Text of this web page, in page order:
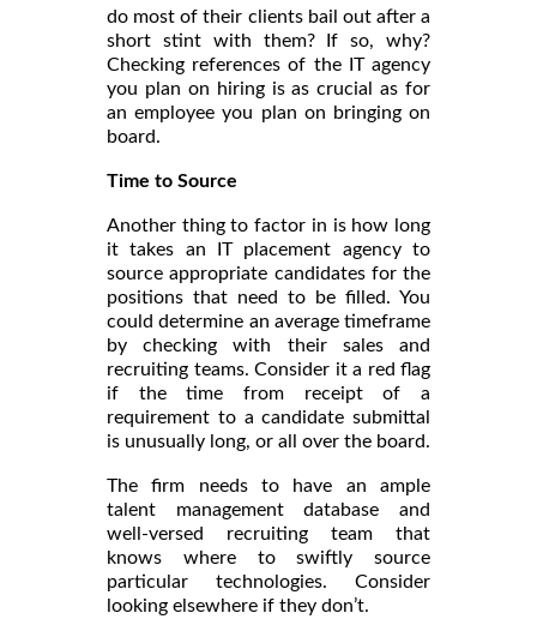
do most of their clients bail out after a
short stint with them? If so, why?
Checking references of the IT agency
you plan on hiring is as crucial as for
an employee you plan on bringing on
board.
Time to Source
Another thing to factor in is how long
it takes an IT placement agency to
source appropriate candidates for the
positions that need to be filled. You
could determine an average timeframe
by checking with their sales and
recruiting teams. Consider it a red flag
if the time from receipt of a
requirement to a candidate submittal
is unusually long, or all over the board.
The firm needs to have an ample
talent management database and
well-versed recruiting team that
knows where to swiftly source
particular technologies. Consider
looking elsewhere if they don’t.